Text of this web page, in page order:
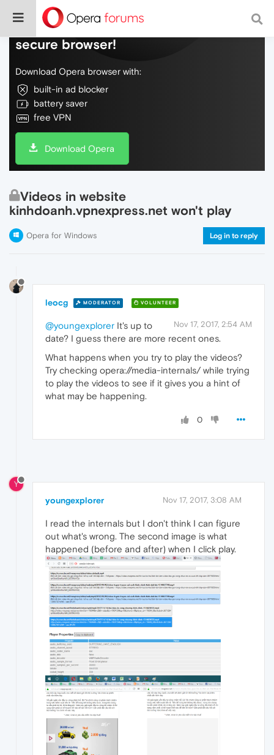
Do more on the web, with a fast and
secure browser!
Download Opera browser with:
built-in ad blocker
battery saver
free VPN
Download Opera
Videos in website
kinhdoanh.vpnexpress.net won't play
Opera for Windows Log in to reply
leocg MODERATOR VOLUNTEER
Nov 17, 2017, 2:54 AM
@youngexplorer It's up to
date? I guess there are more recent ones.
What happens when you try to play the videos?
Try checking opera://media-internals/ while trying
to play the videos to see if it gives you a hint of
what may be happening.
0
Y
youngexplorer Nov 17, 2017, 3:08 AM
I read the internals but I don't think I can figure
out what's wrong. The second image is what
happened (before and after) when I click play.